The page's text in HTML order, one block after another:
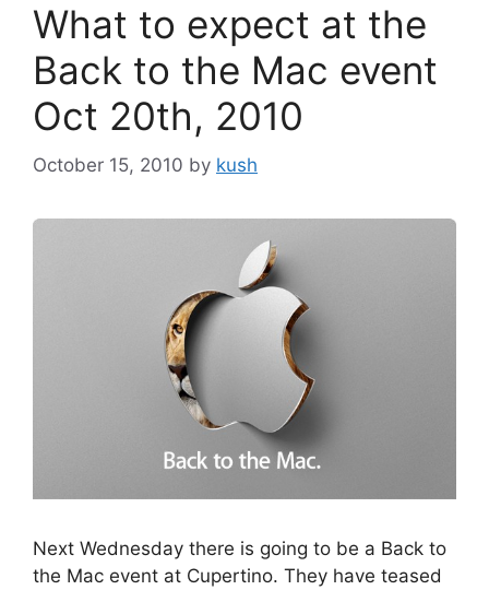
What to expect at the
Back to the Mac event
Oct 20th, 2010
October 15, 2010 by kush
Next Wednesday there is going to be a Back to
the Mac event at Cupertino. They have teased